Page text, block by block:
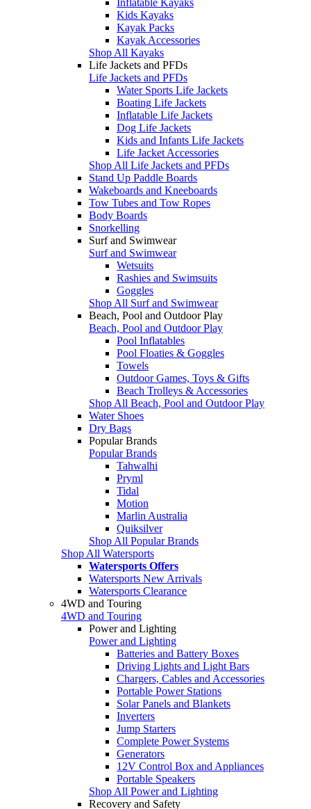
Kids Kayaks
Kayak Packs
Kayak Accessories
Shop All Kayaks
Life Jackets and PFDs
Life Jackets and PFDs
Water Sports Life Jackets
Boating Life Jackets
Inflatable Life Jackets
Dog Life Jackets
Kids and Infants Life Jackets
Life Jacket Accessories
Shop All Life Jackets and PFDs
Stand Up Paddle Boards
Wakeboards and Kneeboards
Tow Tubes and Tow Ropes
Body Boards
Snorkelling
Surf and Swimwear
Surf and Swimwear
Wetsuits
Rashies and Swimsuits
Goggles
Shop All Surf and Swimwear
Beach, Pool and Outdoor Play
Beach, Pool and Outdoor Play
Pool Inflatables
Pool Floaties & Goggles
Towels
Outdoor Games, Toys & Gifts
Beach Trolleys & Accessories
Shop All Beach, Pool and Outdoor Play
Water Shoes
Dry Bags
Popular Brands
Popular Brands
Tahwalhi
Pryml
Tidal
Motion
Marlin Australia
Quiksilver
Shop All Popular Brands
Shop All Watersports
Watersports Offers
Watersports New Arrivals
Watersports Clearance
4WD and Touring
4WD and Touring
Power and Lighting
Power and Lighting
Batteries and Battery Boxes
Driving Lights and Light Bars
Chargers, Cables and Accessories
Portable Power Stations
Solar Panels and Blankets
Inverters
Jump Starters
Complete Power Systems
Generators
12V Control Box and Appliances
Portable Speakers
Shop All Power and Lighting
Recovery and Safety